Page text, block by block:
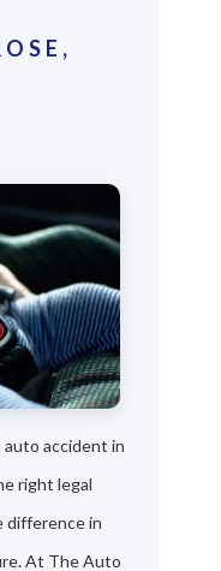
auto accident in
right legal
difference in
At The Auto